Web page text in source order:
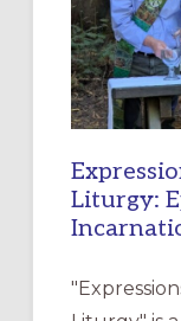
Liturgy: